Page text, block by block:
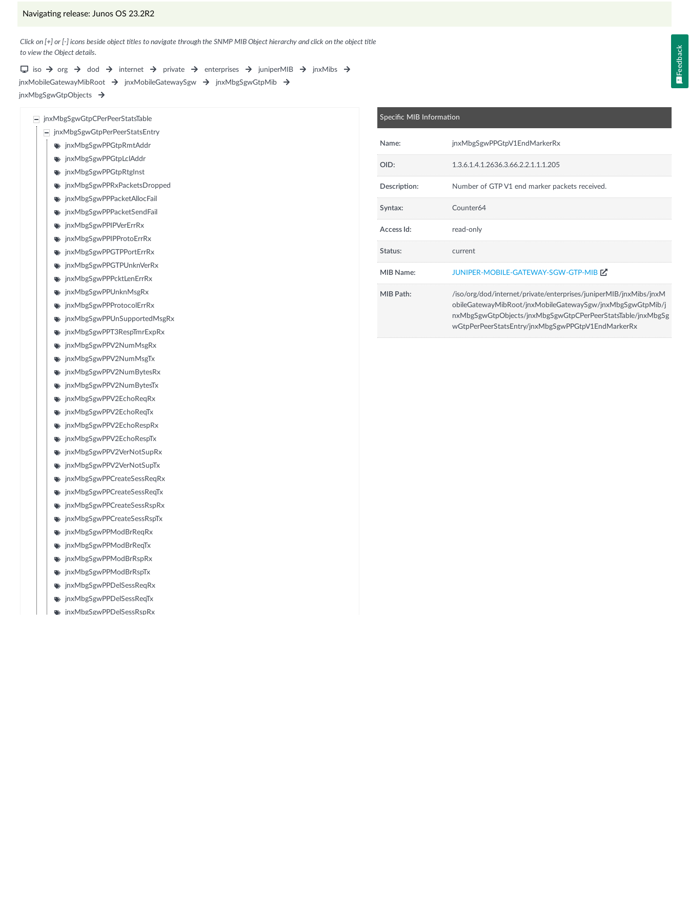
Navigating release: Junos OS 23.2R2
Click on [+] or [-] icons beside object titles to navigate through the SNMP MIB Object hierarchy and click on the object title
to view the Object details.
iso org dod internet private enterprises juniperMIB
jnxMibs
jnxMobileGatewayMibRoot
jnxMobileGatewaySgw
jnxMbgSgwGtpMib
jnxMbgSgwGtpObjects
jnxMbgSgwGtpCPerPeerStatsTable
jnxMbgSgwGtpPerPeerStatsEntry
jnxMbgSgwPPGtpRmtAddr
jnxMbgSgwPPGtpLclAddr
jnxMbgSgwPPGtpRtgInst
jnxMbgSgwPPRxPacketsDropped
jnxMbgSgwPPPacketAllocFail
jnxMbgSgwPPPacketSendFail
jnxMbgSgwPPIPVerErrRx
jnxMbgSgwPPIPProtoErrRx
jnxMbgSgwPPGTPPortErrRx
jnxMbgSgwPPGTPUnknVerRx
jnxMbgSgwPPPcktLenErrRx
jnxMbgSgwPPUnknMsgRx
jnxMbgSgwPPProtocolErrRx
jnxMbgSgwPPUnSupportedMsgRx
jnxMbgSgwPPT3RespTmrExpRx
jnxMbgSgwPPV2NumMsgRx
jnxMbgSgwPPV2NumMsgTx
jnxMbgSgwPPV2NumBytesRx
jnxMbgSgwPPV2NumBytesTx
jnxMbgSgwPPV2EchoReqRx
jnxMbgSgwPPV2EchoReqTx
jnxMbgSgwPPV2EchoRespRx
jnxMbgSgwPPV2EchoRespTx
jnxMbgSgwPPV2VerNotSupRx
jnxMbgSgwPPV2VerNotSupTx
jnxMbgSgwPPCreateSessReqRx
jnxMbgSgwPPCreateSessReqTx
jnxMbgSgwPPCreateSessRspRx
jnxMbgSgwPPCreateSessRspTx
jnxMbgSgwPPModBrReqRx
jnxMbgSgwPPModBrReqTx
jnxMbgSgwPPModBrRspRx
jnxMbgSgwPPModBrRspTx
jnxMbgSgwPPDelSessReqRx
jnxMbgSgwPPDelSessReqTx
jnxMbgSgwPPDelSessRspRx
Specific MIB Information
Name: jnxMbgSgwPPGtpV1EndMarkerRx
OID: 1.3.6.1.4.1.2636.3.66.2.2.1.1.1.205
Description: Number of GTP V1 end marker packets received.
Syntax: Counter64
Access Id: read-only
Status: current
MIB Name: JUNIPER-MOBILE-GATEWAY-SGW-GTP-MIB
MIB Path:
/iso/org/dod/internet/private/enterprises/juniperMIB/jnxMibs/jnxM
obileGatewayMibRoot/jnxMobileGatewaySgw/jnxMbgSgwGtpMib/j
nxMbgSgwGtpObjects/jnxMbgSgwGtpCPerPeerStatsTable/jnxMbgSg
wGtpPerPeerStatsEntry/jnxMbgSgwPPGtpV1EndMarkerRx
Feedback